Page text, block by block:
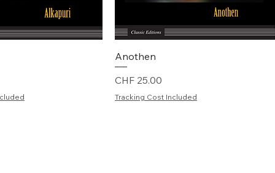
Anothen
Preis
CHF 25.00
Tracking Cost Included